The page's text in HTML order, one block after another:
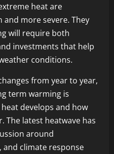
heat are
more severe. They
will require both
investments that help
conditions.
from year to year,
term warming is
develops and how
The latest heatwave has
around
and climate response